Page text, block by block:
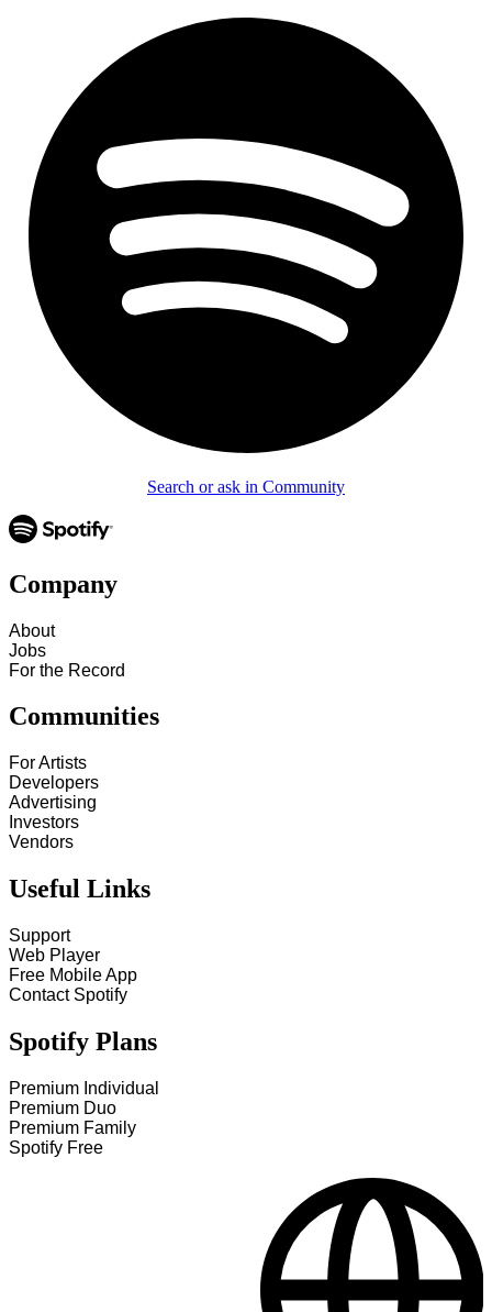
Search or ask in Community
Company
About
Jobs
For the Record
Communities
For Artists
Developers
Advertising
Investors
Vendors
Useful Links
Support
Web Player
Free Mobile App
Contact Spotify
Spotify Plans
Premium Individual
Premium Duo
Premium Family
Spotify Free